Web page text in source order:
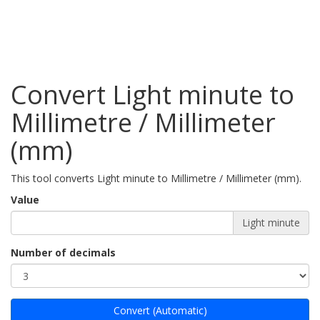
Convert Light minute to
Millimetre / Millimeter
(mm)
This tool converts Light minute to Millimetre / Millimeter (mm).
Value
Light minute
Number of decimals
Convert (Automatic)